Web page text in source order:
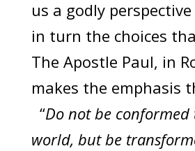
us a godly
in turn the choices
The Apostle Paul, in
makes the emphasis
“Do not be conformed
world, but be